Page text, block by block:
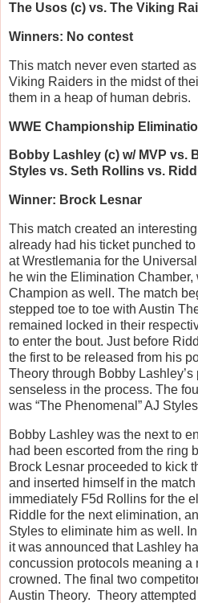
The Usos (c) vs. The Viking
Winners: No contest
This match never even started
Viking Raiders in the midst of
them in a heap of human debris.
WWE Championship
Bobby Lashley (c) w/ MVP vs.
Styles vs. Seth Rollins vs.
Winner: Brock Lesnar
This match created an
already had his ticket punched
at Wrestlemania for the
he win the Elimination
Champion as well. The match
stepped toe to toe with Austin
remained locked in their
to enter the bout. Just before
the first to be released from his
Theory through Bobby
senseless in the process. The
was “The Phenomenal” AJ
Bobby Lashley was the next to
had been escorted from the ring
Brock Lesnar proceeded to kick
and inserted himself in the
immediately F5d Rollins for the
Riddle for the next elimination,
Styles to eliminate him as well.
it was announced that Lashley
concussion protocols meaning
crowned. The final two
Austin Theory. Theory